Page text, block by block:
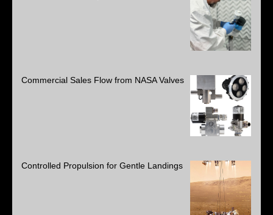
Commercial Sales Flow from NASA Valves
Controlled Propulsion for Gentle Landings